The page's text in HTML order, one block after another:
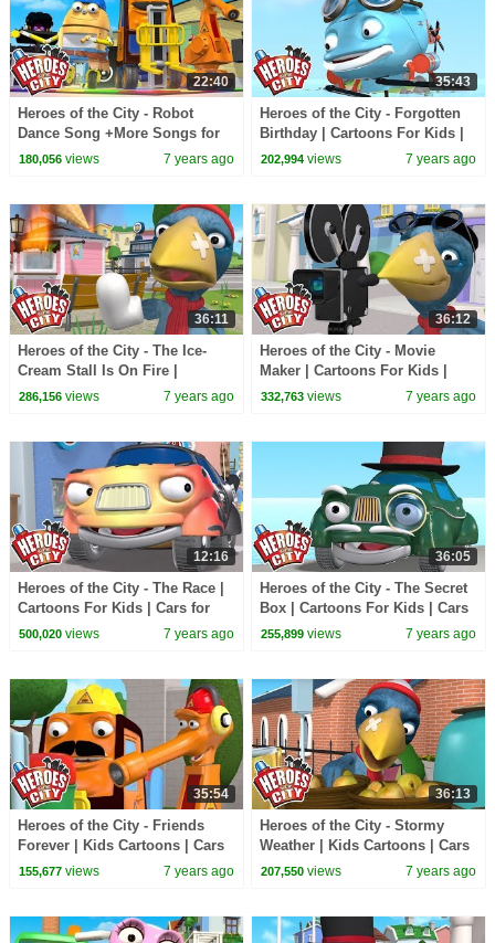
22:40
Heroes of the City - Robot
Dance Song +More Songs for
Kids | Kids Songs Compilation
180,056views 7 years ago
35:43
Heroes of the City - Forgotten
Birthday | Cartoons For Kids |
Car Cartoons
202,994 views 7 years ago
36:11
Heroes of the City - The Ice-
Cream Stall Is On Fire |
Cartoons For Kids | Car
286,156views 7 years ago
36:12
Heroes of the City - Movie
Maker | Cartoons For Kids |
Cars Cartoons | Full Episode
332,763 views 7 years ago
12:16
Heroes of the City - The Race |
Cartoons For Kids | Cars for
Kids | Police Kids
500,020views 7 years ago
36:05
Heroes of the City - The Secret
Box | Cartoons For Kids | Cars
for Kids | Police Kids
255,899 views 7 years ago
35:54
Heroes of the City - Friends
Forever | Kids Cartoons | Cars
for Kids
155,677views 7 years ago
36:13
Heroes of the City - Stormy
Weather | Kids Cartoons | Cars
for Kids
207,550 views 7 years ago